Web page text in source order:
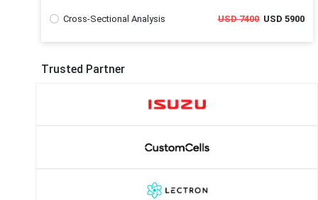
Cross-Sectional Analysis USD 7400USD 5900
Trusted Partner